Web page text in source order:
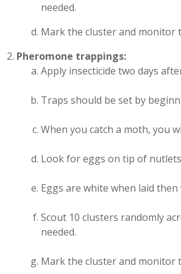
needed.
Mark the cluster and monitor
Pheromone trappings:
Apply insecticide two days
Traps should be set by
When you catch a moth, you
Look for eggs on tip of nutlets
Eggs are white when laid
Scout 10 clusters randomly
needed.
Mark the cluster and monitor